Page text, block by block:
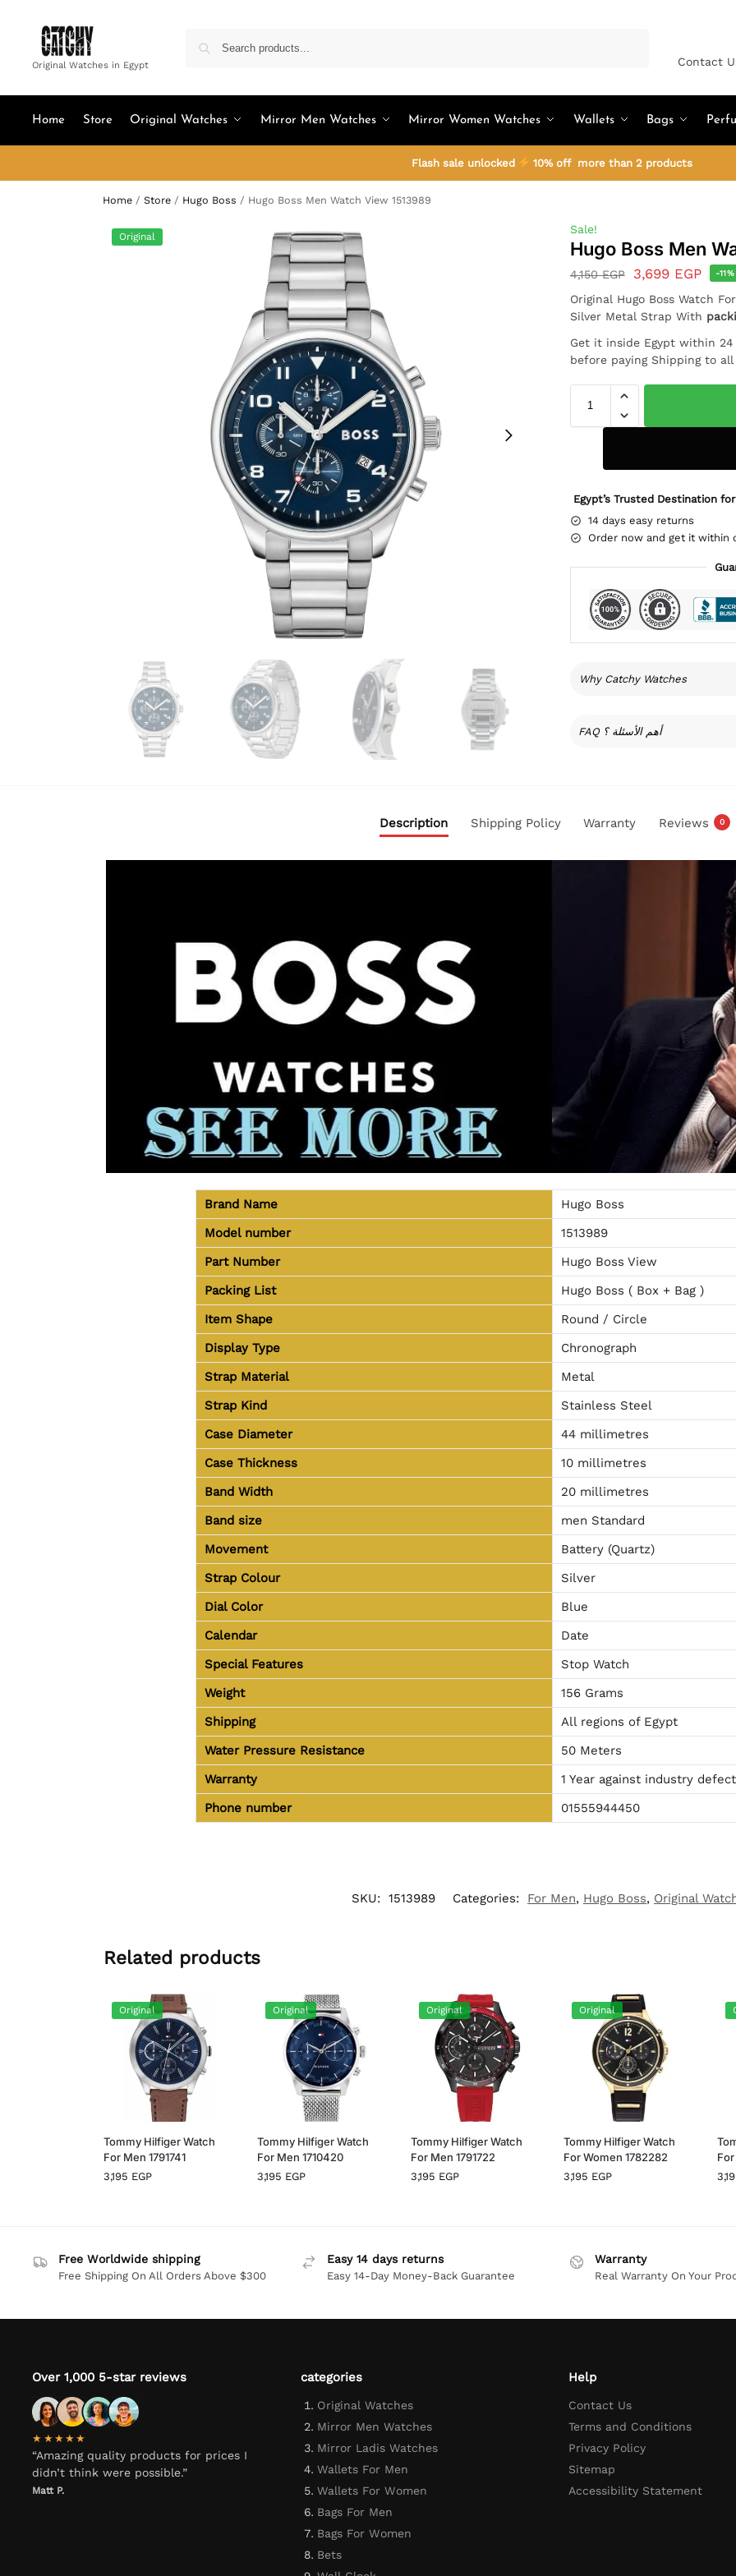
Original Watches in Egypt Contact
Home Store Original Watches Mirror Men Watches Mirror Women Watches Wallets Bags
Flash sale unlocked 10% off more than 2 products
Home / Store / Hugo Boss / Hugo Boss Men Watch View 1513989
Original
Sale!
Hugo Boss Men
4,150EGP 3,699 EGP -11%
Original Hugo Boss Watch
Silver Metal Strap With
Get it inside Egypt within
before paying Shipping to
Egypt’s Trusted Destination
14 days easy returns
Order now and get it within
Why Catchy Watches
FAQ أهم الأسئلة ؟
Description Shipping Policy Warranty Reviews 0
Brand Name
Hugo Boss
Model number
1513989
Part Number
Hugo Boss View
Packing List
Hugo Boss ( Box + Bag )
Item Shape
Round / Circle
Display Type
Chronograph
Strap Material
Metal
Strap Kind
Stainless Steel
Case Diameter
44 millimetres
Case Thickness
10 millimetres
Band Width
20 millimetres
Band size
men Standard
Movement
Battery (Quartz)
Strap Colour
Silver
Dial Color
Blue
Calendar
Date
Special Features
Stop Watch
Weight
156 Grams
Shipping
All regions of Egypt
Water Pressure Resistance
50 Meters
Warranty
1 Year against industry
Phone number
01555944450
SKU: 1513989 Categories: For Men, Hugo Boss, Original
Related products
Original
Tommy Hilfiger Watch
For Men 1791741
3,195 EGP
Original
Tommy Hilfiger Watch
For Men 1710420
3,195 EGP
Original
Tommy Hilfiger Watch
For Men 1791722
3,195 EGP
Original
Tommy Hilfiger Watch
For Women 1782282
3,195 EGP
Free Worldwide shipping
Free Shipping On All Orders Above $300
Easy 14 days returns
Easy 14-Day Money-Back Guarantee
Warranty
Real Warranty On Your
Over 1,000 5-star reviews
★★★★★
“Amazing quality products for prices I
didn’t think were possible.”
Matt P.
categories
Original Watches
Mirror Men Watches
Mirror Ladis Watches
Wallets For Men
Wallets For Women
Bags For Men
Bags For Women
Bets
Help
Contact Us
Terms and Conditions
Privacy Policy
Sitemap
Accessibility Statement